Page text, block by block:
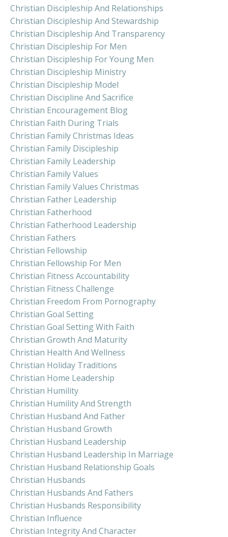
Christian Discipleship And Relationships
Christian Discipleship And Stewardship
Christian Discipleship And Transparency
Christian Discipleship For Men
Christian Discipleship For Young Men
Christian Discipleship Ministry
Christian Discipleship Model
Christian Discipline And Sacrifice
Christian Encouragement Blog
Christian Faith During Trials
Christian Family Christmas Ideas
Christian Family Discipleship
Christian Family Leadership
Christian Family Values
Christian Family Values Christmas
Christian Father Leadership
Christian Fatherhood
Christian Fatherhood Leadership
Christian Fathers
Christian Fellowship
Christian Fellowship For Men
Christian Fitness Accountability
Christian Fitness Challenge
Christian Freedom From Pornography
Christian Goal Setting
Christian Goal Setting With Faith
Christian Growth And Maturity
Christian Health And Wellness
Christian Holiday Traditions
Christian Home Leadership
Christian Humility
Christian Humility And Strength
Christian Husband And Father
Christian Husband Growth
Christian Husband Leadership
Christian Husband Leadership In Marriage
Christian Husband Relationship Goals
Christian Husbands
Christian Husbands And Fathers
Christian Husbands Responsibility
Christian Influence
Christian Integrity And Character